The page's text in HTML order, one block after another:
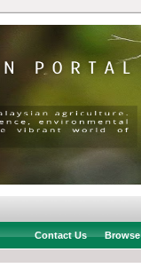
Contact Us Browse